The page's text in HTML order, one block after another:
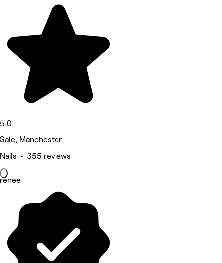
5.0
Sale, Manchester
Nails • 355 reviews
renee